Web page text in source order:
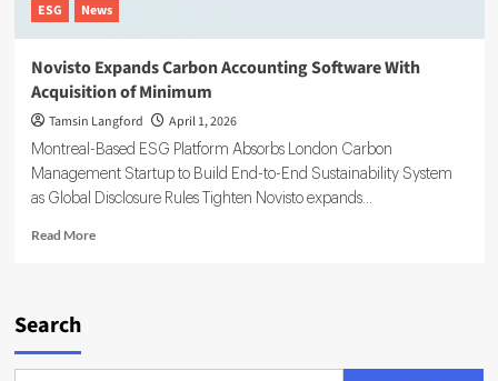
ESG News
Novisto Expands Carbon Accounting Software With
Acquisition of Minimum
Tamsin Langford April 1, 2026
Montreal-Based ESG Platform Absorbs London Carbon
Management Startup to Build End-to-End Sustainability System
as Global Disclosure Rules Tighten Novisto expands...
Read MoreRead
Search